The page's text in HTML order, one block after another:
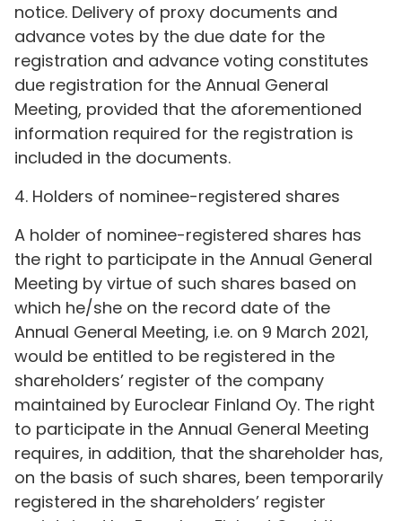
notice. Delivery of proxy documents and
advance votes by the due date for the
registration and advance voting constitutes
due registration for the Annual General
Meeting, provided that the aforementioned
information required for the registration is
included in the documents.
4. Holders of nominee-registered shares
A holder of nominee-registered shares has
the right to participate in the Annual General
Meeting by virtue of such shares based on
which he/she on the record date of the
Annual General Meeting, i.e. on 9 March 2021,
would be entitled to be registered in the
shareholders’ register of the company
maintained by Euroclear Finland Oy. The right
to participate in the Annual General Meeting
requires, in addition, that the shareholder has,
on the basis of such shares, been temporarily
registered in the shareholders’ register